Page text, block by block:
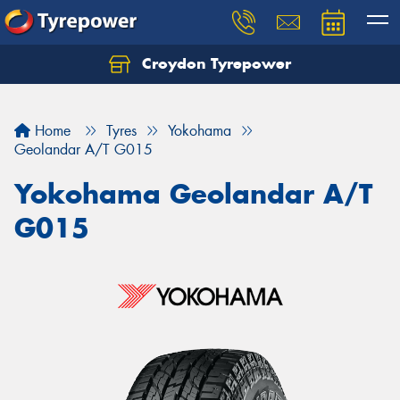
Croydon Tyrepower
Home Tyres
Yokohama
Geolandar A/T G015
Yokohama Geolandar A/T
G015
Let us know what you need, and our team will
Your details